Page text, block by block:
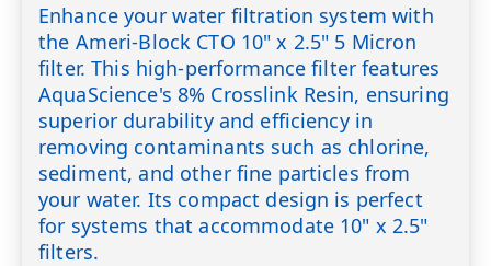
Enhance your water filtration system with
the Ameri-Block CTO 10" x 2.5" 5 Micron
filter. This high-performance filter features
AquaScience's 8% Crosslink Resin, ensuring
superior durability and efficiency in
removing contaminants such as chlorine,
sediment, and other fine particles from
your water. Its compact design is perfect
for systems that accommodate 10" x 2.5"
filters.